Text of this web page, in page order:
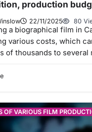
production
22/11/2025 80
a biographical film in
various costs, which
of thousands to
OF VARIOUS FILM